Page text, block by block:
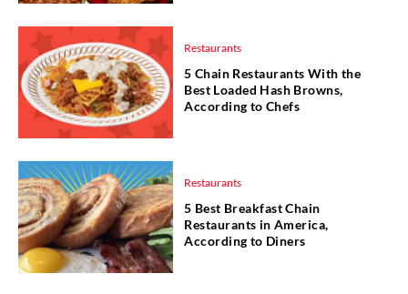
Restaurants
5 Chain Restaurants With the
Best Loaded Hash Browns,
According to Chefs
Restaurants
5 Best Breakfast Chain
Restaurants in America,
According to Diners